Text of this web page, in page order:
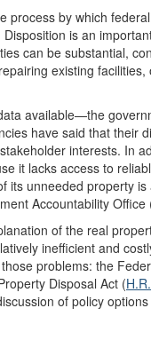
process by which
is an
can be substantial,
existing
available—the
have said that their
interests. In
it lacks access to
its unneeded property
Accountability
of the real
inefficient and
problems: the
Disposal Act (
of policy